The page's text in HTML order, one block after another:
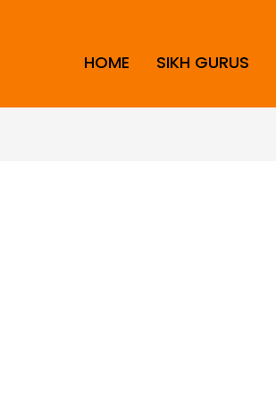
HOME SIKH GURUS